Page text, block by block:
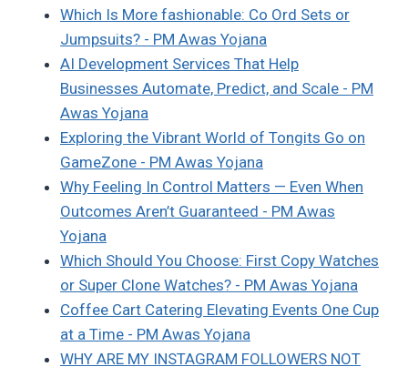
Which Is More fashionable: Co Ord Sets or
Jumpsuits? - PM Awas Yojana
AI Development Services That Help
Businesses Automate, Predict, and Scale - PM
Awas Yojana
Exploring the Vibrant World of Tongits Go on
GameZone - PM Awas Yojana
Why Feeling In Control Matters — Even When
Outcomes Aren’t Guaranteed - PM Awas
Yojana
Which Should You Choose: First Copy Watches
or Super Clone Watches? - PM Awas Yojana
Coffee Cart Catering Elevating Events One Cup
at a Time - PM Awas Yojana
WHY ARE MY INSTAGRAM FOLLOWERS NOT